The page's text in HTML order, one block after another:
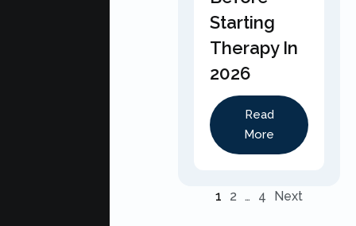
Starting
Therapy In
2026
Read
More
1 2 … 4 Next